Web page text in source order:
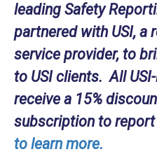
leading Safety
partnered with USI, a
service provider, to
to USI clients. All
receive a 15%
subscription to
to learn more.